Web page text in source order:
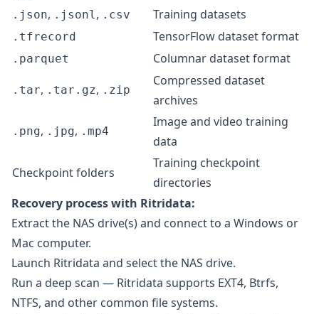
.json, .jsonl, .csv Training datasets
.tfrecord TensorFlow dataset format
.parquet Columnar dataset format
.tar, .tar.gz, .zip
Compressed dataset
archives
.png, .jpg, .mp4
Image and video training
data
Checkpoint folders
Training checkpoint
directories
Recovery process with Ritridata:
Extract the NAS drive(s) and connect to a Windows or
Mac computer.
Launch Ritridata and select the NAS drive.
Run a deep scan — Ritridata supports EXT4, Btrfs,
NTFS, and other common file systems.